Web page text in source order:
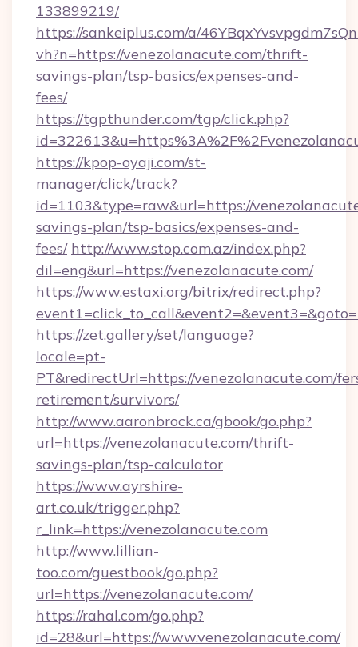
133899219/
https://sankeiplus.com/a/
vh?n=https://venezolanacute.com/thrift-
savings-plan/tsp-basics/expenses-and-
fees/
https://tgpthunder.com/tgp/click.php?
https://kpop-oyaji.com/st-
manager/click/track?
id=1103&type=raw&url=https://
savings-plan/tsp-basics/expenses-and-
fees/ http://www.stop.com.az/index.php?
dil=eng&url=https://venezolanacute.com/
https://www.estaxi.org/bitrix/redirect.php?
https://zet.gallery/set/language?
locale=pt-
PT&redirectUrl=https://venezolanacute.com/
retirement/survivors/
http://www.aaronbrock.ca/gbook/go.php?
url=https://venezolanacute.com/thrift-
savings-plan/tsp-calculator
https://www.ayrshire-
art.co.uk/trigger.php?
r_link=https://venezolanacute.com
http://www.lillian-
too.com/guestbook/go.php?
url=https://venezolanacute.com/
https://rahal.com/go.php?
id=28&url=https://www.venezolanacute.com/